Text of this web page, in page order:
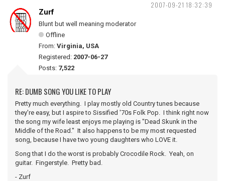
2007-09-21 18:32:39
Zurf
Blunt but well meaning moderator
Offline
From: Virginia, USA
Registered: 2007-06-27
Posts: 7,522
RE: DUMB SONG YOU LIKE TO PLAY
Pretty much everything. I play mostly old Country tunes because
they're easy, but I aspire to Sissified '70s Folk Pop. I think right now
the song my wife least enjoys me playing is "Dead Skunk in the
Middle of the Road." It also happens to be my most requested
song, because I have two young daughters who LOVE it.
Song that I do the worst is probably Crocodile Rock. Yeah, on
guitar. Fingerstyle. Pretty bad.
- Zurf